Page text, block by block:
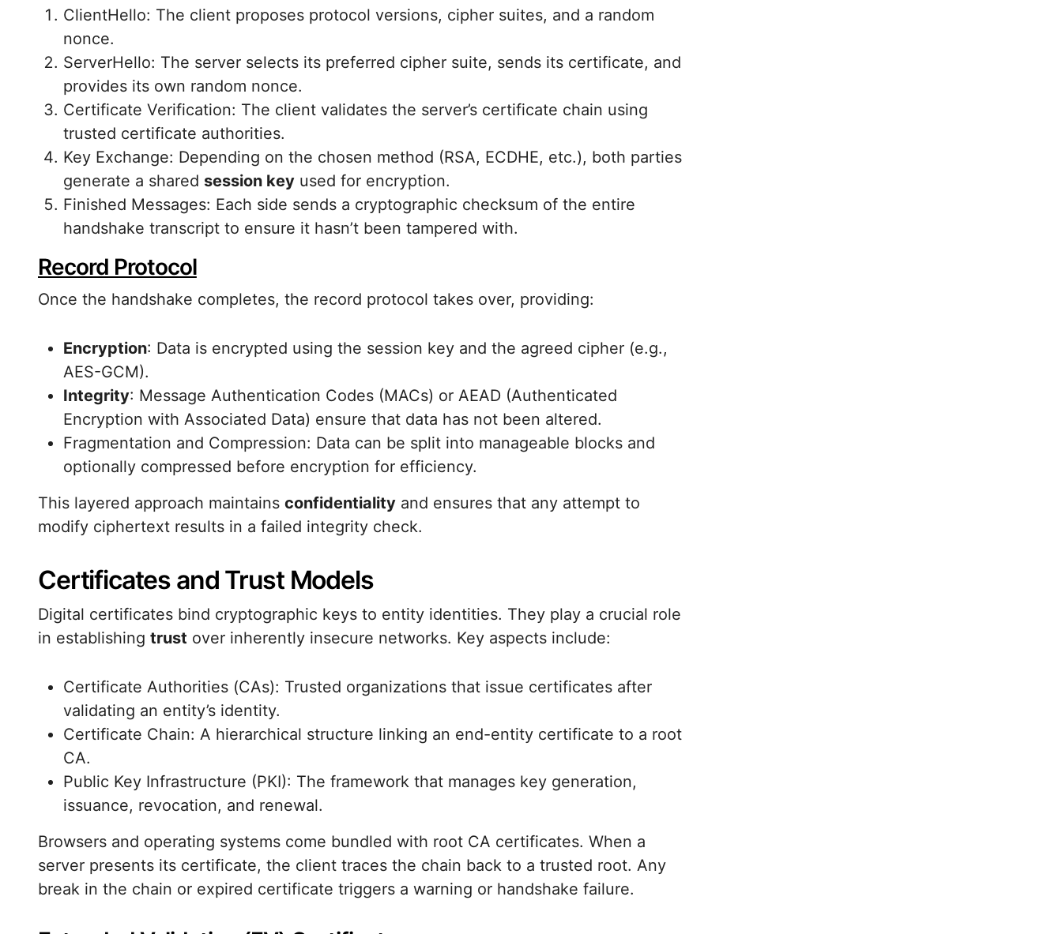
ClientHello: The client proposes protocol versions, cipher suites, and a random
nonce.
ServerHello: The server selects its preferred cipher suite, sends its certificate, and
provides its own random nonce.
Certificate Verification: The client validates the server’s certificate chain using
trusted certificate authorities.
Key Exchange: Depending on the chosen method (RSA, ECDHE, etc.), both parties
generate a shared session key used for encryption.
Finished Messages: Each side sends a cryptographic checksum of the entire
handshake transcript to ensure it hasn’t been tampered with.
Record Protocol
Once the handshake completes, the record protocol takes over, providing:
Encryption: Data is encrypted using the session key and the agreed cipher (e.g.,
AES-GCM).
Integrity: Message Authentication Codes (MACs) or AEAD (Authenticated
Encryption with Associated Data) ensure that data has not been altered.
Fragmentation and Compression: Data can be split into manageable blocks and
optionally compressed before encryption for efficiency.
This layered approach maintains confidentiality and ensures that any attempt to
modify ciphertext results in a failed integrity check.
Certificates and Trust Models
Digital certificates bind cryptographic keys to entity identities. They play a crucial role
in establishing trust over inherently insecure networks. Key aspects include:
Certificate Authorities (CAs): Trusted organizations that issue certificates after
validating an entity’s identity.
Certificate Chain: A hierarchical structure linking an end-entity certificate to a root
CA.
Public Key Infrastructure (PKI): The framework that manages key generation,
issuance, revocation, and renewal.
Browsers and operating systems come bundled with root CA certificates. When a
server presents its certificate, the client traces the chain back to a trusted root. Any
break in the chain or expired certificate triggers a warning or handshake failure.